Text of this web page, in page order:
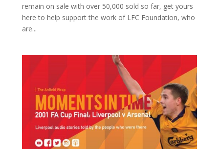
remain on sale with over 50,000 sold so far, get yours
here to help support the work of LFC Foundation, who
are...